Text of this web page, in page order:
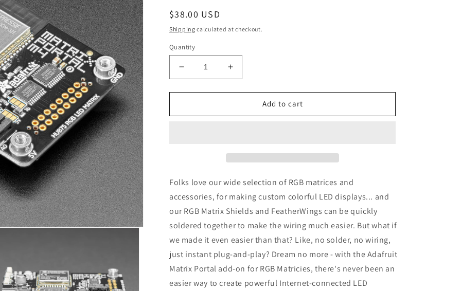
Regular
price
$38.00 USD
Shipping calculated at checkout.
Quantity
Decrease
quantity
for
Matrix
Increase
quantity
for
Matrix
Add to cart
Folks love our wide selection of RGB matrices and
accessories, for making custom colorful LED displays... and
our RGB Matrix Shields and FeatherWings can be quickly
soldered together to make the wiring much easier. But what if
we made it even easier than that? Like, no solder, no wiring,
just instant plug-and-play? Dream no more - with the Adafruit
Matrix Portal add-on for RGB Matricies, there's never been an
easier way to create powerful Internet-connected LED